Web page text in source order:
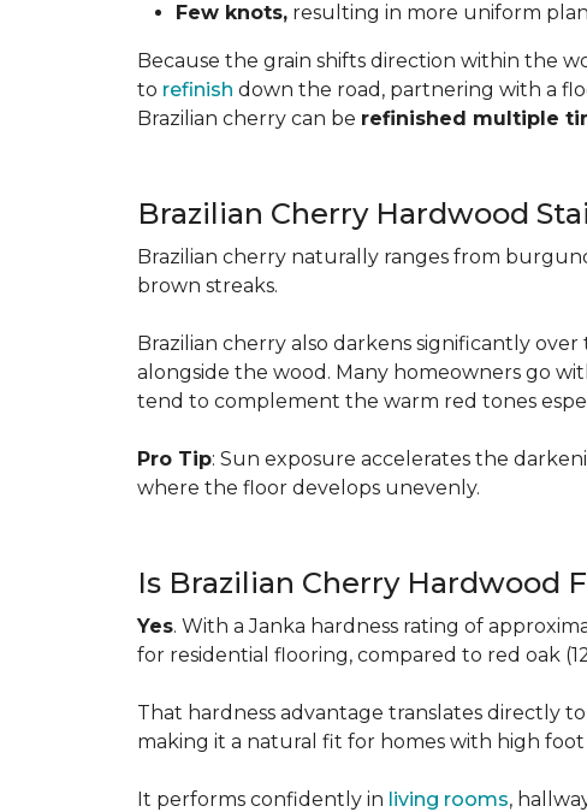
Few knots, resulting in more uniform
Because the grain shifts direction within the
to refinish down the road, partnering with a
Brazilian cherry can be refinished multiple
Brazilian Cherry Hardwood
Brazilian cherry naturally ranges from
brown streaks.
Brazilian cherry also darkens significantly
alongside the wood. Many homeowners go
tend to complement the warm red tones
Pro Tip: Sun exposure accelerates the
where the floor develops unevenly.
Is Brazilian Cherry Hardwood
Yes. With a Janka hardness rating of
for residential flooring, compared to red oak
That hardness advantage translates directly
making it a natural fit for homes with high
It performs confidently in living rooms,